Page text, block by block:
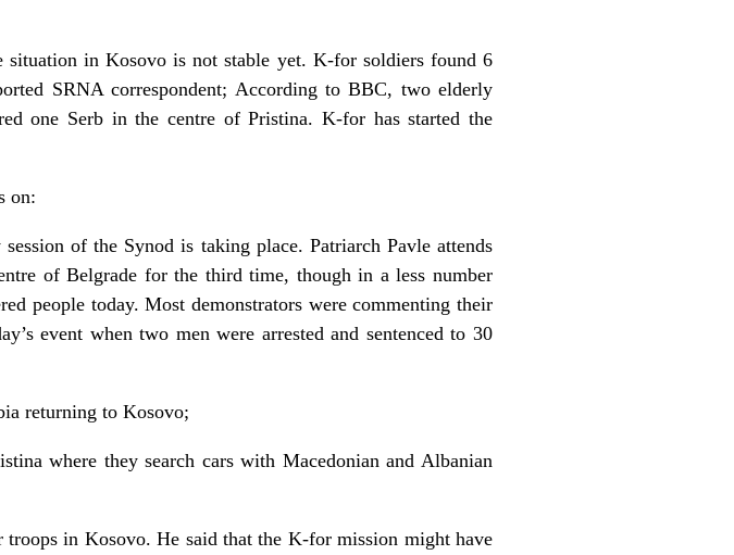
in Kosovo is not stable yet. K-for soldiers found 6
SRNA correspondent; According to BBC, two elderly
one Serb in the centre of Pristina. K-for has started the
on:
of the Synod is taking place. Patriarch Pavle attends
of Belgrade for the third time, though in a less number
people today. Most demonstrators were commenting their
event when two men were arrested and sentenced to 30
returning to Kosovo;
where they search cars with Macedonian and Albanian
in Kosovo. He said that the K-for mission might have